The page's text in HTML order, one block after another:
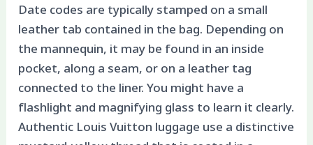
Date codes are typically stamped on a small
leather tab contained in the bag. Depending on
the mannequin, it may be found in an inside
pocket, along a seam, or on a leather tag
connected to the liner. You might have a
flashlight and magnifying glass to learn it clearly.
Authentic Louis Vuitton luggage use a distinctive